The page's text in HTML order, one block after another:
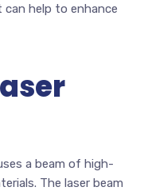
help to enhance
a beam of high-
The laser beam